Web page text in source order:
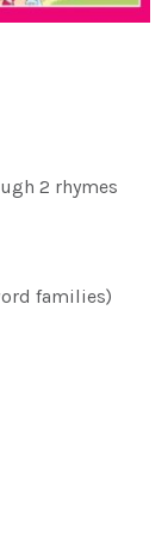
2 rhymes
families)